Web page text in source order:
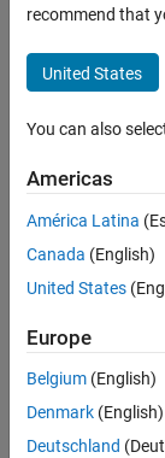
recommend that
United States
You can also
Americas
América Latina
Canada (English)
United States
Europe
Belgium (English)
Denmark (English)
Deutschland
Trust Center
Application